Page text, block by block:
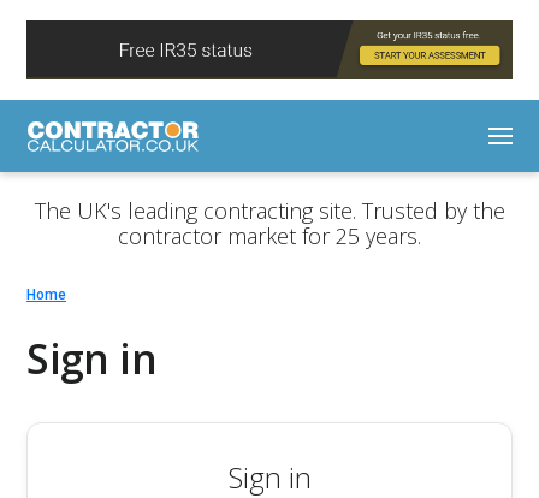
The UK's leading contracting site. Trusted by the
contractor market for 25 years.
Home
Sign in
Sign in